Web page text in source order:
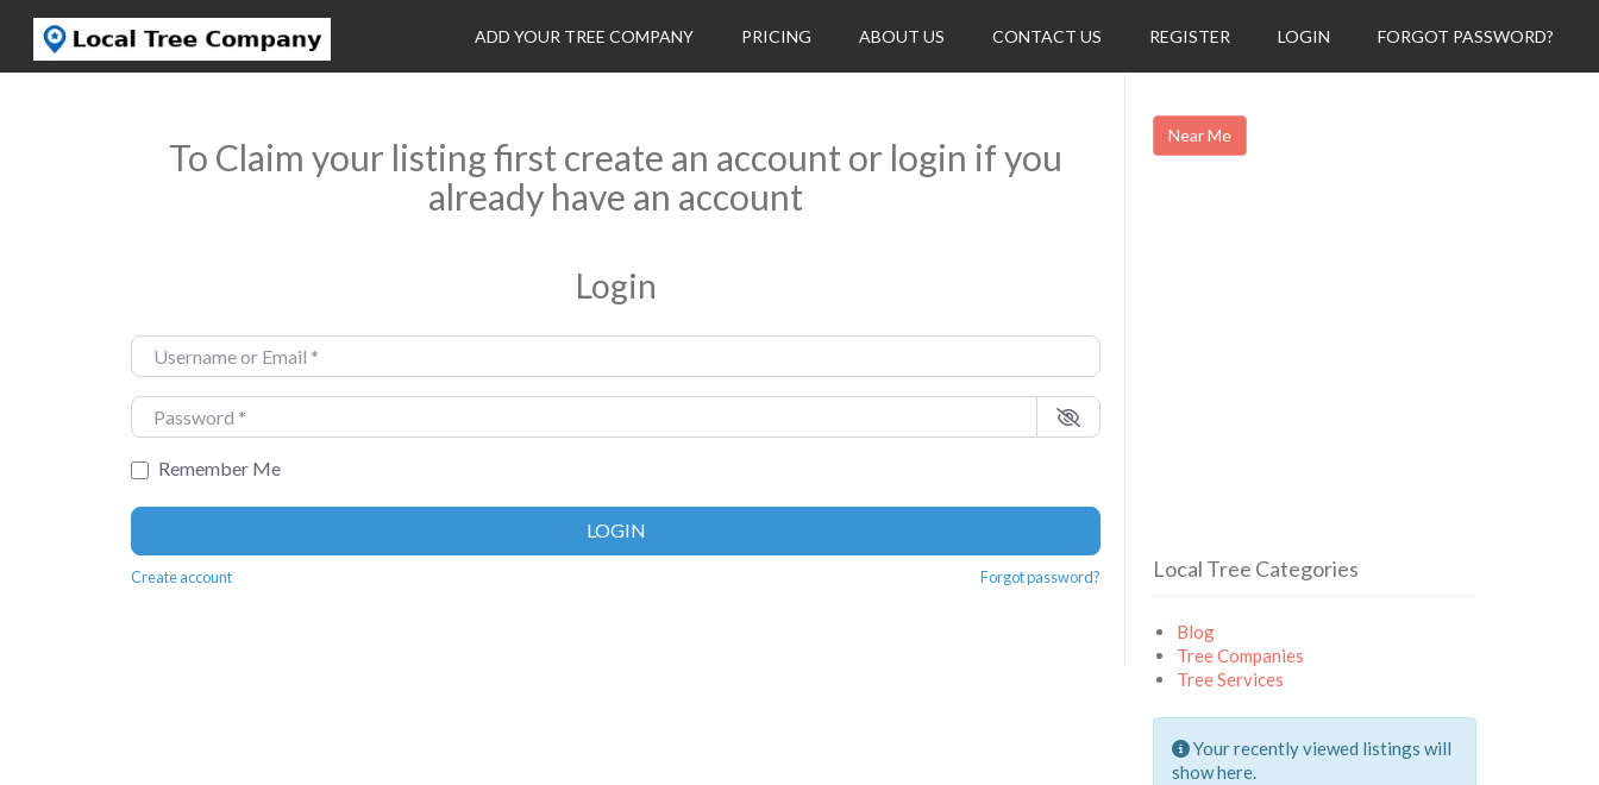
ADD YOUR TREE COMPANY PRICING ABOUT US CONTACT US REGISTER LOGIN FORGOT PASSWORD?
To Claim your listing first create an account or login if you
already have an account
Login
Username or Email
Password
Remember Me
LOGIN
Create account Forgot password?
Near Me
Local Tree Categories
Blog
Tree Companies
Tree Services
Your recently viewed listings will
show here.